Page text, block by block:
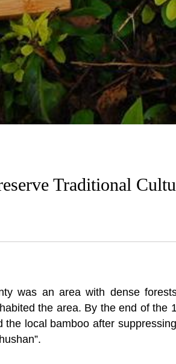
Traditional
was an area with dense
the area. By the end of the
local bamboo after